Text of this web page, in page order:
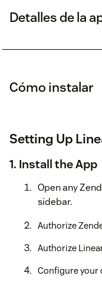
Detalles de la
Cómo instalar
Setting Up
1. Install the App
Open any
sidebar.
Authorize
Authorize
Configure your